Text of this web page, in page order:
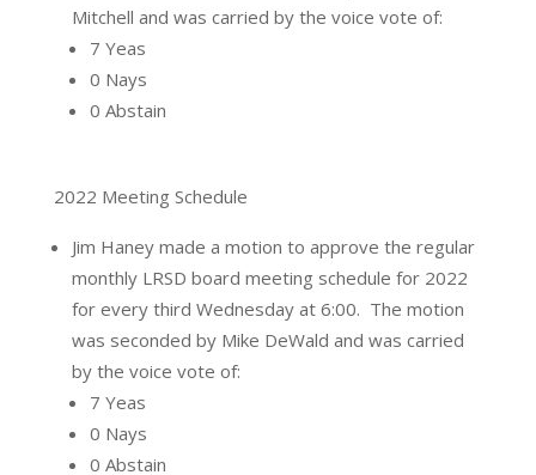
Mitchell and was carried by the voice vote of:
7 Yeas
0 Nays
0 Abstain
2022 Meeting Schedule
Jim Haney made a motion to approve the regular
monthly LRSD board meeting schedule for 2022
for every third Wednesday at 6:00. The motion
was seconded by Mike DeWald and was carried
by the voice vote of:
7 Yeas
0 Nays
0 Abstain